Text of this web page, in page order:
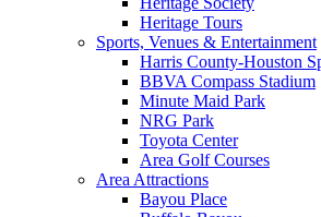
Heritage Tours
Sports, Venues & Entertainment
Harris County-Houston
BBVA Compass Stadium
Minute Maid Park
NRG Park
Toyota Center
Area Golf Courses
Area Attractions
Bayou Place